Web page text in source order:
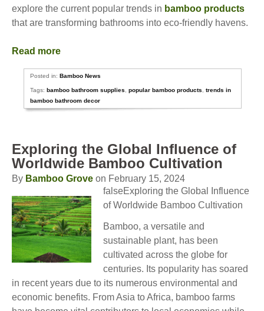
explore the current popular trends in bamboo products
that are transforming bathrooms into eco-friendly havens.
Read more
Posted in:Bamboo News
Tags:bamboo bathroom supplies ,popular bamboo products ,trends in
bamboo bathroom decor
Exploring the Global Influence of
Worldwide Bamboo Cultivation
By Bamboo Grove on February 15, 2024
falseExploring the Global Influence
of Worldwide Bamboo Cultivation
Bamboo, a versatile and
sustainable plant, has been
cultivated across the globe for
centuries. Its popularity has soared
in recent years due to its numerous environmental and
economic benefits. From Asia to Africa, bamboo farms